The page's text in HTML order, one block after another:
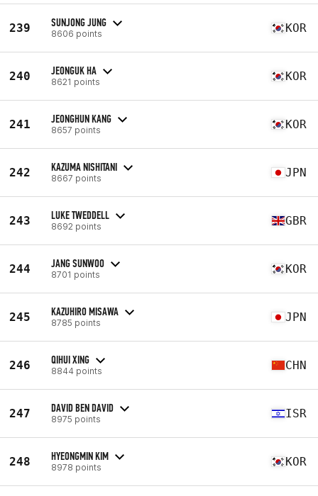
239 SUNJONG JUNG
8606 points KOR
240 JEONGUK HA
8621 points KOR
241 JEONGHUN KANG
8657 points KOR
242 KAZUMA NISHITANI
8667 points JPN
243 LUKE TWEDDELL
8692 points GBR
244 JANG SUNWOO
8701 points KOR
245 KAZUHIRO MISAWA
8785 points JPN
246 QIHUI XING
8844 points CHN
247 DAVID BEN DAVID
8975 points ISR
248 HYEONGMIN KIM
8978 points KOR